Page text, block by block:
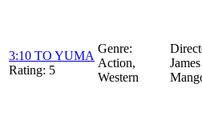
3:10 TO YUMA
Rating: 5
Genre:
Action,
Western
James